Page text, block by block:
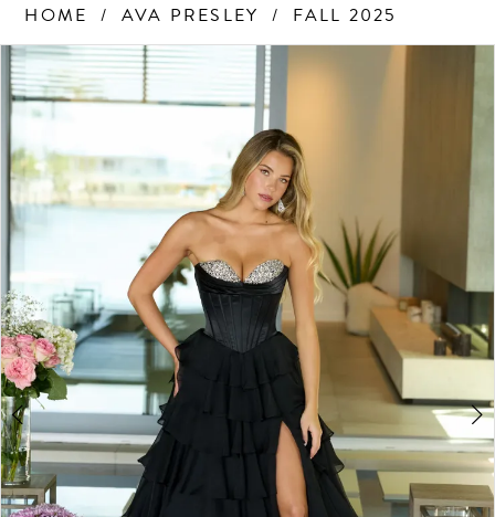
HOME AVA PRESLEY FALL 2025
Products
Views
Carousel
Skip
to
end
PAUSE AUTOPLAY
PREVIOUS SLIDE
NEXT SLIDE
0
2
4
5
6
7